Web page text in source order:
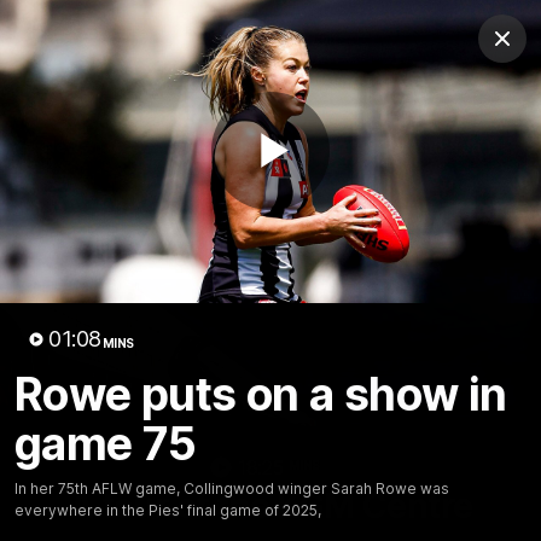
Play
01:08 MINS
Rowe puts on a show in
game 75
In her 75th AFLW game, Collingwood winger Sarah Rowe was
everywhere in the Pies' final game of 2025,
Club
Logo
Menu
Club
Logo
Video
Video
A tour of the KGM Centre